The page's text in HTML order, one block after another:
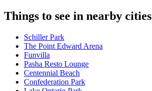
Things to see in nearby cities
Schiller Park
The Point Edward Arena
Funvilla
Pasha Resto Lounge
Centennial Beach
Confederation Park